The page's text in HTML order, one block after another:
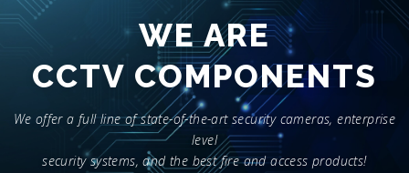
PARTNERS SERVICES CONTACT
WE ARE
CCTV COMPONENTS
We offer a full line of state-of-the-art security cameras, enterprise
level
security systems, and the best fire and access products!